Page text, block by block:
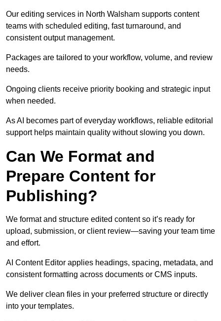
Our editing services in North Walsham supports content
teams with scheduled editing, fast turnaround, and
consistent output management.
Packages are tailored to your workflow, volume, and review
needs.
Ongoing clients receive priority booking and strategic input
when needed.
As AI becomes part of everyday workflows, reliable editorial
support helps maintain quality without slowing you down.
Can We Format and
Prepare Content for
Publishing?
We format and structure edited content so it’s ready for
upload, submission, or client review—saving your team time
and effort.
AI Content Editor applies headings, spacing, metadata, and
consistent formatting across documents or CMS inputs.
We deliver clean files in your preferred structure or directly
into your templates.